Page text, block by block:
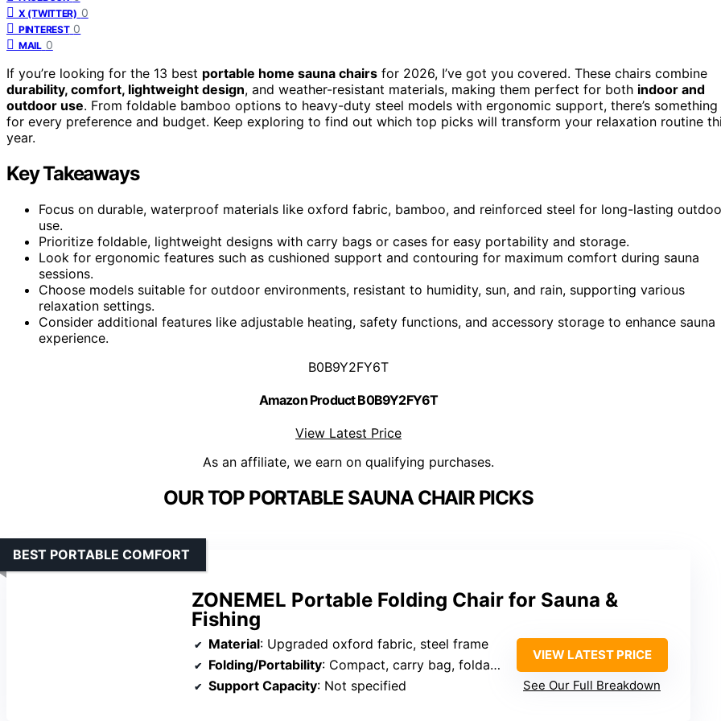
X (TWITTER) 0
PINTEREST 0
MAIL 0
If you’re looking for the 13 best portable home sauna chairs for 2026, I’ve got you covered. These chairs combine
durability, comfort, lightweight design, and weather-resistant materials, making them perfect for both indoor and
outdoor use. From foldable bamboo options to heavy-duty steel models with ergonomic support, there’s something
for every preference and budget. Keep exploring to find out which top picks will transform your relaxation routine
year.
Key Takeaways
Focus on durable, waterproof materials like oxford fabric, bamboo, and reinforced steel for long-lasting
use.
Prioritize foldable, lightweight designs with carry bags or cases for easy portability and storage.
Look for ergonomic features such as cushioned support and contouring for maximum comfort during sauna
sessions.
Choose models suitable for outdoor environments, resistant to humidity, sun, and rain, supporting various
relaxation settings.
Consider additional features like adjustable heating, safety functions, and accessory storage to enhance sauna
experience.
B0B9Y2FY6T
Amazon Product B0B9Y2FY6T
View Latest Price
As an affiliate, we earn on qualifying purchases.
OUR TOP PORTABLE SAUNA CHAIR PICKS
ZONEMEL Portable Folding Chair for Sauna &
Fishing
BEST PORTABLE COMFORT
Material: Upgraded oxford fabric, steel frame
Folding/Portability: Compact, carry bag, foldable
Support Capacity: Not specified
VIEW LATEST PRICE
See Our Full Breakdown